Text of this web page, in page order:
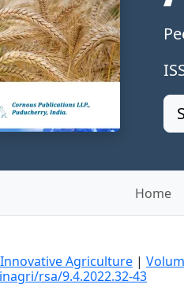
Home
Agriculture |
rsa/9.4.2022.32-43